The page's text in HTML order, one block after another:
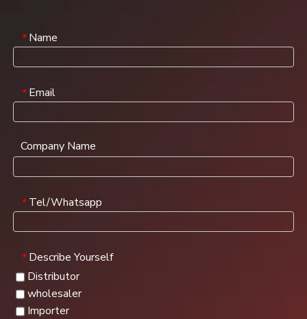
* Name
* Email
Company Name
* Tel/Whatsapp
* Describe Yourself
Distributor
wholesaler
Importer